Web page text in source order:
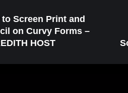
to Screen Print and
on Curvy Forms –
HOST